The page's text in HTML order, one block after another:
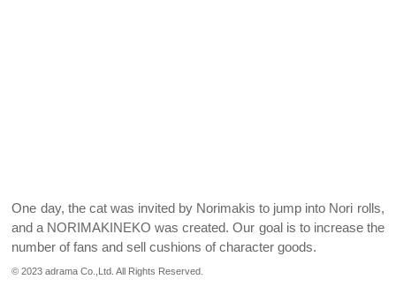
One day, the cat was invited by Norimakis to jump into Nori rolls,
and a NORIMAKINEKO was created. Our goal is to increase the
number of fans and sell cushions of character goods.
© 2023 adrama Co.,Ltd. All Rights Reserved.